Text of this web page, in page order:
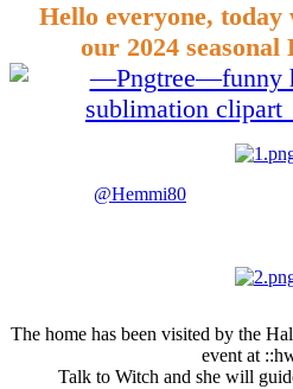
Hello everyone,
our 2024 seasonal
@Hemmi80
The home has been visited by the
event at
Talk to Witch and she will